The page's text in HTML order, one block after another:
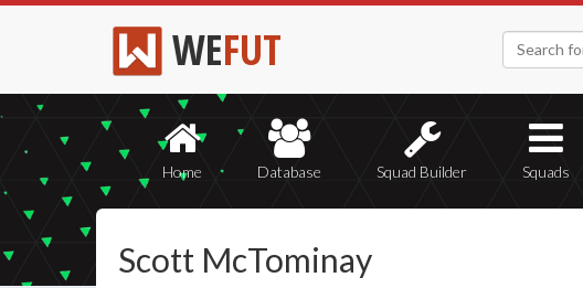
WEFUT
Home Database Squad Builder Squads
Scott McTominay